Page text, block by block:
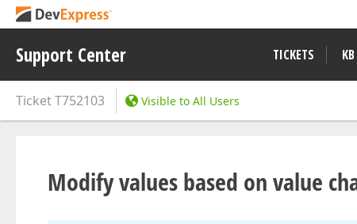
Support Center TICKETS
TicketT752103 Visible to All Users
Modify values based on value